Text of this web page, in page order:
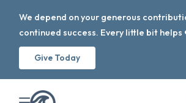
We depend on your generous
continued success. Every little bit
Give Today